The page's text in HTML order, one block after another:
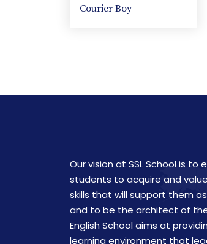
Courier Boy
Our vision at SSL School is to
students to acquire and
skills that will support them
and to be the architect of
English School aims at
learning environment that